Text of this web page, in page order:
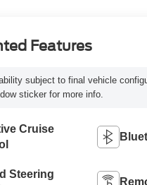
Features
subject to final vehicle
sticker for more info.
Cruise
Steering